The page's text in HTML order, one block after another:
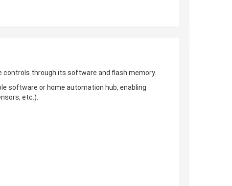
through its software and flash memory.
software or home automation hub, enabling
etc.).